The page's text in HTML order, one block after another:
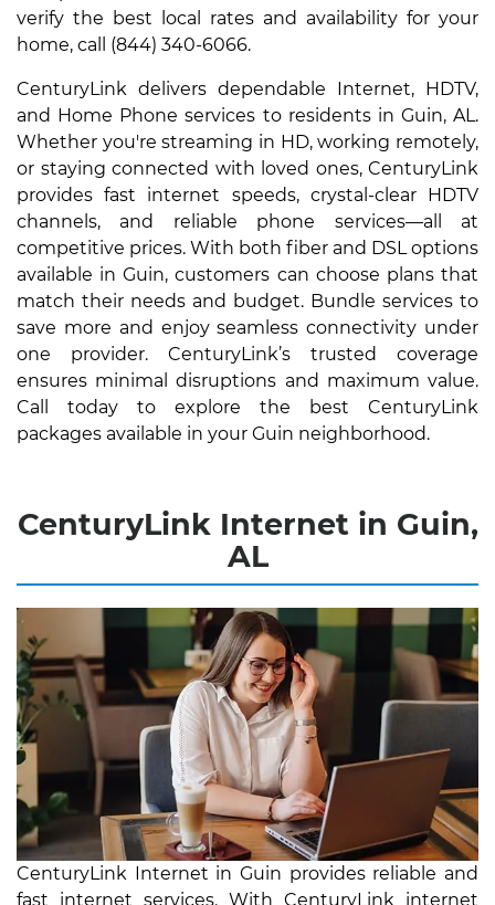
verify the best local rates and availability for your
home, call (844) 340-6066.
CenturyLink delivers dependable Internet, HDTV,
and Home Phone services to residents in Guin, AL.
Whether you're streaming in HD, working remotely,
or staying connected with loved ones, CenturyLink
provides fast internet speeds, crystal-clear HDTV
channels, and reliable phone services—all at
competitive prices. With both fiber and DSL options
available in Guin, customers can choose plans that
match their needs and budget. Bundle services to
save more and enjoy seamless connectivity under
one provider. CenturyLink’s trusted coverage
ensures minimal disruptions and maximum value.
Call today to explore the best CenturyLink
packages available in your Guin neighborhood.
CenturyLink Internet in Guin,
AL
CenturyLink Internet in Guin provides reliable and
fast internet services. With CenturyLink internet